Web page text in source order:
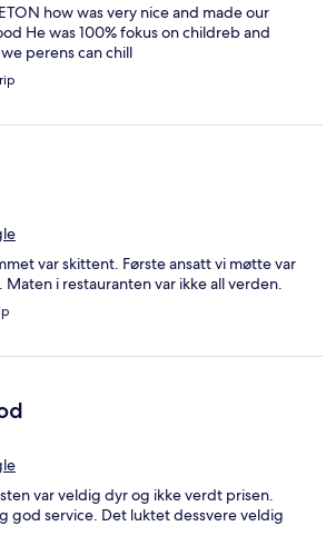
how was very nice and made our
He was 100% fokus on childreb and
perens can chill
var skittent. Første ansatt vi møtte var
i restauranten var ikke all verden.
var veldig dyr og ikke verdt prisen.
god service. Det luktet dessvere veldig